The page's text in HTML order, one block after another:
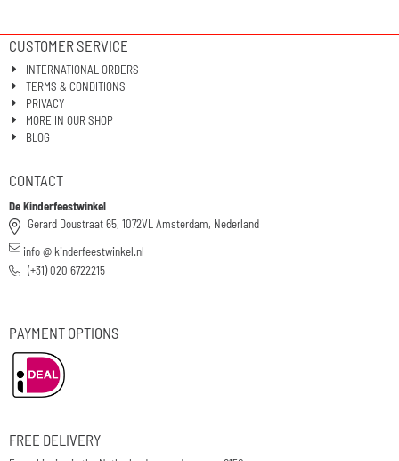
CUSTOMER SERVICE
INTERNATIONAL ORDERS
TERMS & CONDITIONS
PRIVACY
MORE IN OUR SHOP
BLOG
CONTACT
De Kinderfeestwinkel
Gerard Doustraat 65, 1072VL Amsterdam, Nederland
info @ kinderfeestwinkel.nl
(+31) 020 6722215
PAYMENT OPTIONS
FREE DELIVERY